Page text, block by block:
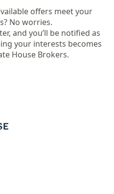
offers meet your
No worries.
and you’ll be notified as
your interests becomes
House Brokers.